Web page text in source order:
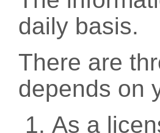
daily basis.
There are
depends on
As a